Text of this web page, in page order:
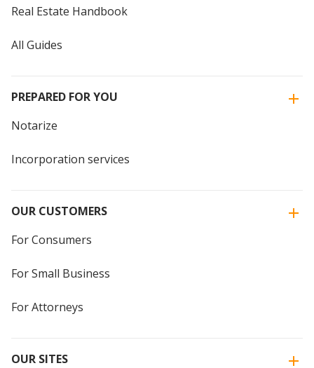
Real Estate Handbook
All Guides
PREPARED FOR YOU
Notarize
Incorporation services
OUR CUSTOMERS
For Consumers
For Small Business
For Attorneys
OUR SITES